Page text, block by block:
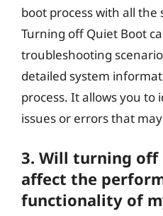
boot process with all
Turning off Quiet Boot
troubleshooting
detailed system
process. It allows you
issues or errors that
3. Will turning off
affect the
functionality of